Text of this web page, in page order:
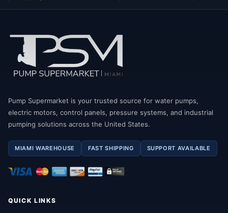
Pump Supermarket is your trusted source for water pumps,
electric motors, control panels, pressure systems, and industrial
pumping solutions across the United States.
MIAMI WAREHOUSE FAST SHIPPING SUPPORT AVAILABLE
QUICK LINKS